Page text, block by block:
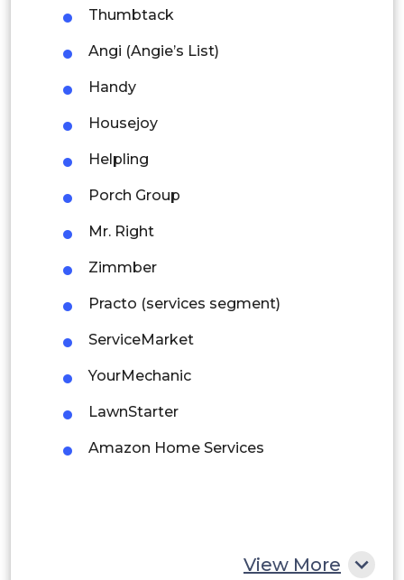
Indonesia
Rest of APAC
Latin America
Mexico
Colombia
Brazil
Argentina
Peru
Middle East and Africa
Saudi Arabia
UAE
Thumbtack
Angi (Angie’s List)
Handy
Housejoy
Helpling
Porch Group
Mr. Right
Zimmber
Practo (services segment)
ServiceMarket
YourMechanic
LawnStarter
Amazon Home Services
View More